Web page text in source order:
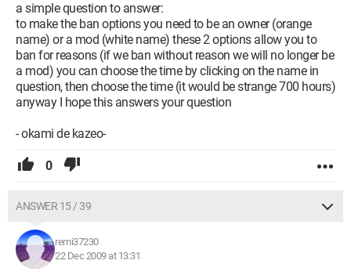
a simple question to answer:
to make the ban options you need to be an owner (orange
name) or a mod (white name) these 2 options allow you to
ban for reasons (if we ban without reason we will no longer be
a mod) you can choose the time by clicking on the name in
question, then choose the time (it would be strange 700 hours)
anyway I hope this answers your question
- okami de kazeo-
0
ANSWER 15 / 39
remi37230
22 Dec 2009 at 13:31